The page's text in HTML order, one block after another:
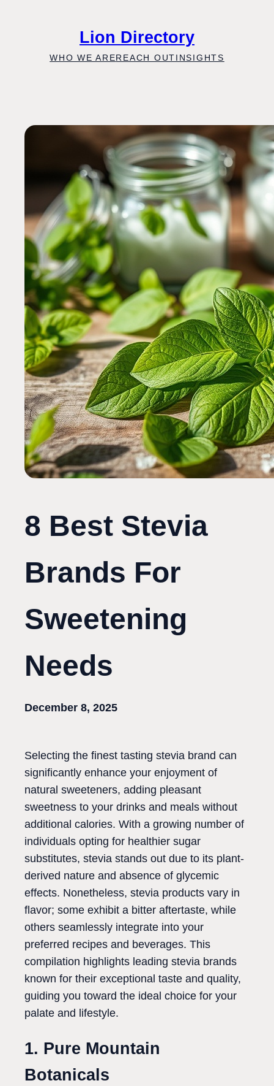
Lion Directory
WHO WE AREREACH OUTINSIGHTS
8 Best Stevia
Brands For
Sweetening
Needs
December 8, 2025
Selecting the finest tasting stevia brand can
significantly enhance your enjoyment of
natural sweeteners, adding pleasant
sweetness to your drinks and meals without
additional calories. With a growing number of
individuals opting for healthier sugar
substitutes, stevia stands out due to its plant-
derived nature and absence of glycemic
effects. Nonetheless, stevia products vary in
flavor; some exhibit a bitter aftertaste, while
others seamlessly integrate into your
preferred recipes and beverages. This
compilation highlights leading stevia brands
known for their exceptional taste and quality,
guiding you toward the ideal choice for your
palate and lifestyle.
1. Pure Mountain
Botanicals